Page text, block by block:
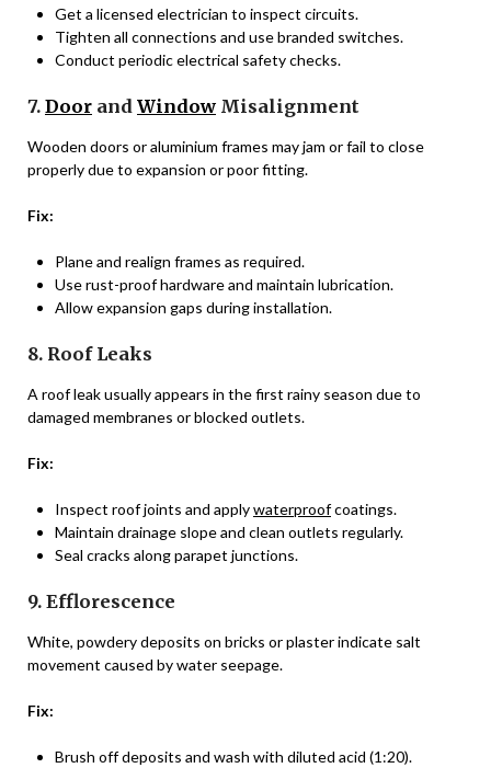
Get a licensed electrician to inspect circuits.
Tighten all connections and use branded switches.
Conduct periodic electrical safety checks.
7. Door and Window Misalignment
Wooden doors or aluminium frames may jam or fail to close
properly due to expansion or poor fitting.
Fix:
Plane and realign frames as required.
Use rust-proof hardware and maintain lubrication.
Allow expansion gaps during installation.
8. Roof Leaks
A roof leak usually appears in the first rainy season due to
damaged membranes or blocked outlets.
Fix:
Inspect roof joints and applywaterproofcoatings.
Maintain drainage slope and clean outlets regularly.
Seal cracks along parapet junctions.
9. Efflorescence
White, powdery deposits on bricks or plaster indicate salt
movement caused by water seepage.
Fix:
Brush off deposits and wash with diluted acid (1:20).